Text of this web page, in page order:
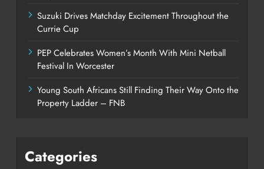
Suzuki Drives Matchday Excitement Throughout the
Currie Cup
PEP Celebrates Women’s Month With Mini Netball
Festival In Worcester
Young South Africans Still Finding Their Way Onto the
Property Ladder – FNB
Categories